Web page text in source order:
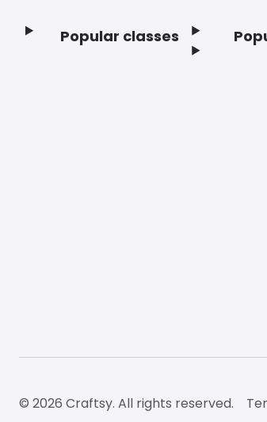
Popular classes
© 2026 Craftsy. All rights reserved.